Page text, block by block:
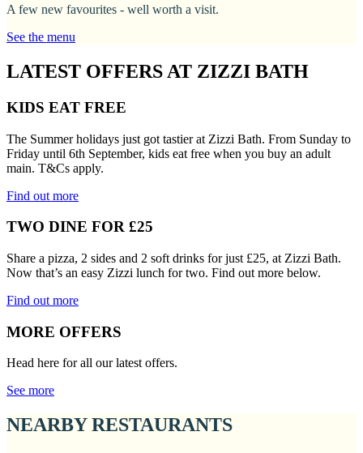
A few new favourites - well worth a visit.
See the menu
LATEST OFFERS AT ZIZZI BATH
KIDS EAT FREE
The Summer holidays just got tastier at Zizzi Bath. From Sunday to
Friday until 6th September, kids eat free when you buy an adult
main. T&Cs apply.
Find out more
TWO DINE FOR £25
Share a pizza, 2 sides and 2 soft drinks for just £25, at Zizzi Bath.
Now that’s an easy Zizzi lunch for two. Find out more below.
Find out more
MORE OFFERS
Head here for all our latest offers.
See more
NEARBY RESTAURANTS